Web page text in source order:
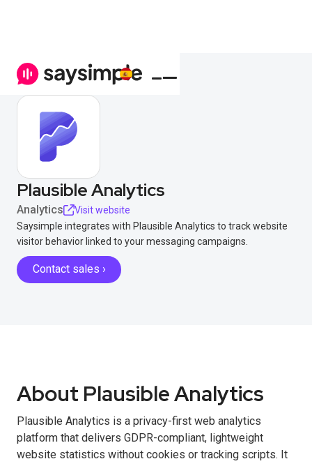
Plausible Analytics
Analytics
Visit website
Saysimple integrates with Plausible Analytics to track website
visitor behavior linked to your messaging campaigns.
Contact sales ›
About Plausible Analytics
Plausible Analytics is a privacy-first web analytics
platform that delivers GDPR-compliant, lightweight
website statistics without cookies or tracking scripts. It